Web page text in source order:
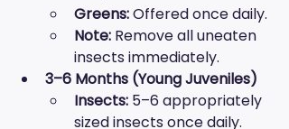
Greens: Offered once daily.
Note: Remove all uneaten
insects immediately.
3–6 Months (Young Juveniles)
Insects: 5–6 appropriately
sized insects once daily.